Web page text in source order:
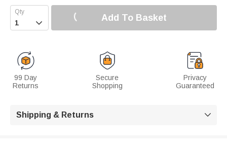
 Add To Basket
99 Day
Returns
Secure
Shopping
Privacy
Guaranteed
Shipping & Returns 